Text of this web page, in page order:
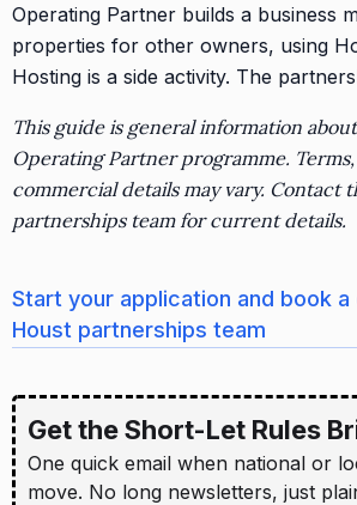
Operating Partner builds a business
properties for other owners, using
Hosting is a side activity. The
This guide is general information
Operating Partner programme.
commercial details may vary. Contact
partnerships team for current details.
Start your application and book
Houst partnerships team
Get the Short-Let Rules
One quick email when national or
move. No long newsletters, just